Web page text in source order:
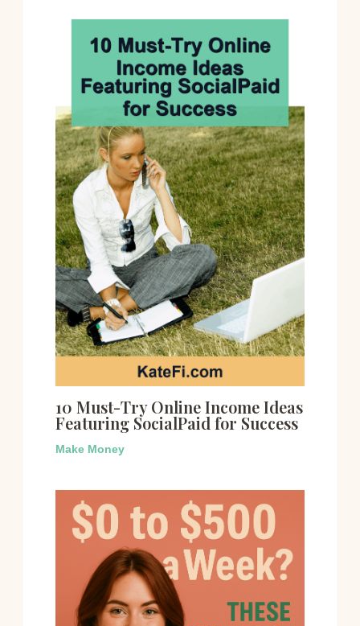
10 Must-Try Online Income Ideas
Featuring SocialPaid for Success
Make Money